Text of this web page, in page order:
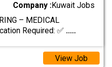
Company :Kuwait Jobs
– MEDICAL
Required: ✅ .....
View Job